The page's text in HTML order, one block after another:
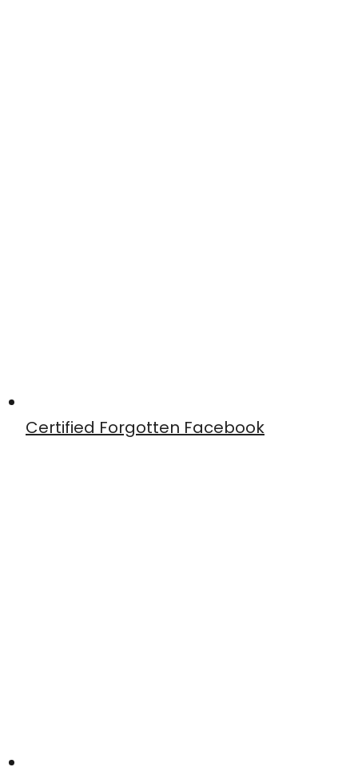
Certified Forgotten Facebook